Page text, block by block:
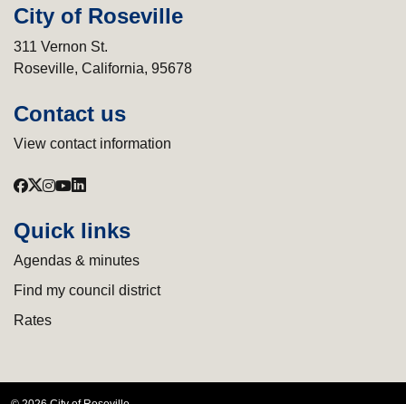
City of Roseville
311 Vernon St.
Roseville, California, 95678
Contact us
View contact information
Quick links
Agendas & minutes
Find my council district
Rates